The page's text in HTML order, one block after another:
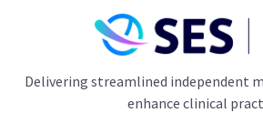
Delivering streamlined independent
enhance clinical